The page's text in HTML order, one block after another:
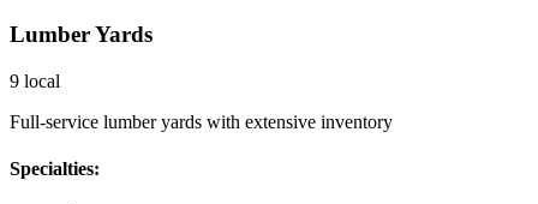
Lumber Yards
9 local
Full-service lumber yards with extensive inventory
Specialties: